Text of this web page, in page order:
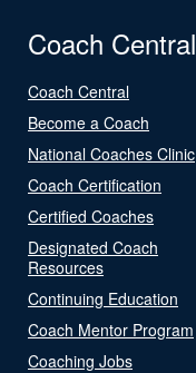
Coach Central
Coach Central
Become a Coach
National Coaches Clinic
Coach Certification
Certified Coaches
Designated Coach
Resources
Continuing Education
Coach Mentor Program
Coaching Jobs